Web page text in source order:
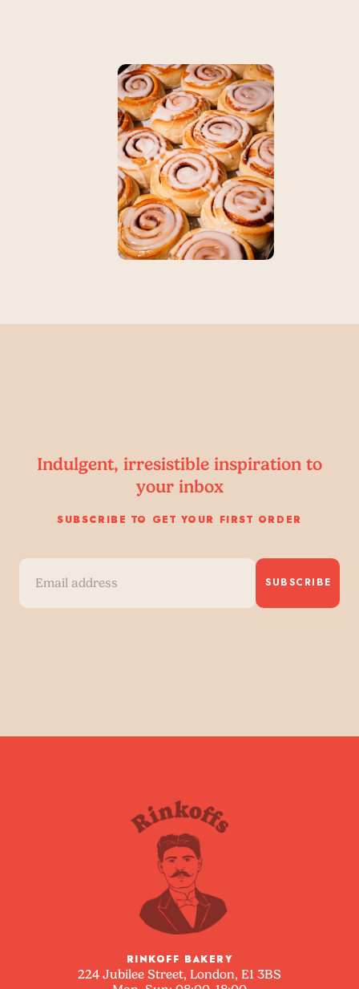
Indulgent, irresistible inspiration to
your inbox
SUBSCRIBE TO GET YOUR FIRST ORDER
SUBSCRIBE
RINKOFF BAKERY
224 Jubilee Street, London, E1 3BS